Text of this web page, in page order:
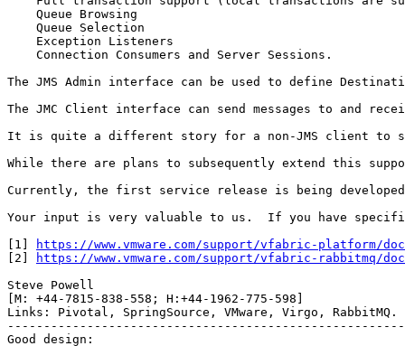
    Queue Browsing
    Queue Selection
    Exception Listeners
    Connection Consumers and Server Sessions.
The JMS Admin interface can be used to define
The JMC Client interface can send messages to and
It is quite a different story for a non-JMS client to
While there are plans to subsequently extend this
Currently, the first service release is being
Your input is very valuable to us.  If you have
[1]
https://www.vmware.com/support/vfabric-platform/
[2]
https://www.vmware.com/support/vfabric-rabbitmq/
Steve Powell
[M: +44-7815-838-558; H:+44-1962-775-598]
Links: Pivotal, SpringSource, VMware, Virgo, RabbitMQ.
Good design: